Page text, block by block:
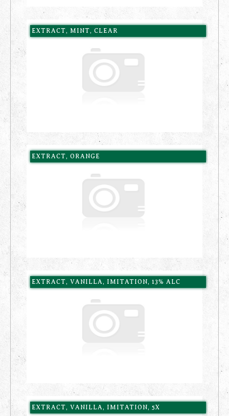
EXTRACT, MINT, CLEAR
EXTRACT, ORANGE
EXTRACT, VANILLA, IMITATION, 13% ALC
EXTRACT, VANILLA, IMITATION, 5X